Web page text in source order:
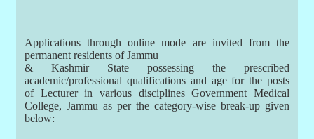
Applications through online mode are invited from the
permanent residents of Jammu
& Kashmir State possessing the prescribed
academic/professional qualifications and age for the posts
of Lecturer in various disciplines Government Medical
College, Jammu as per the category-wise break-up given
below: